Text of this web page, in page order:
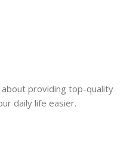
about providing top-quality
daily life easier.